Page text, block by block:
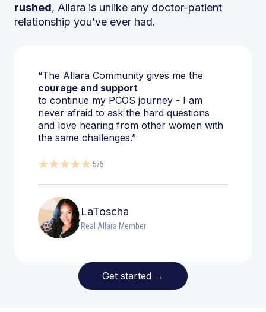
“The Allara Community gives me the
courage and support
to continue my PCOS journey - I am
never afraid to ask the hard questions
and love hearing from other women with
the same challenges.”
5/5
LaToscha
Real Allara Member
Get started →
rushed, Allara is unlike any doctor-patient
relationship you’ve ever had.